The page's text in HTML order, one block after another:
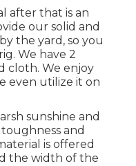
after that is an
our solid and
the yard, so you
We have 2
cloth. We enjoy
even utilize it on
sunshine and
and
is offered
the width of the